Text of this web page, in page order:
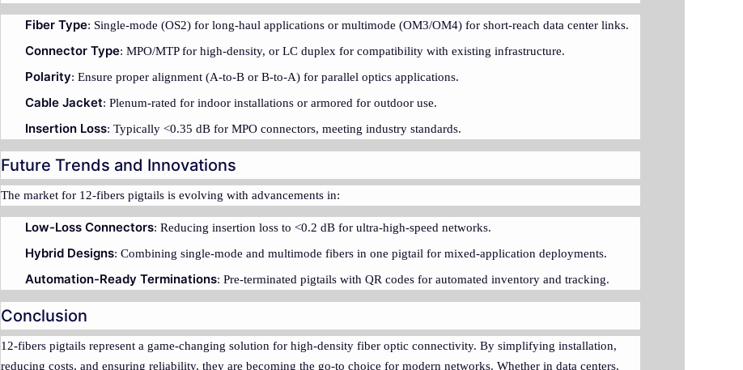
Fiber Type: Single-mode (OS2) for long-haul applications or multimode (OM3/OM4) for short-reach data center links.
Connector Type: MPO/MTP for high-density, or LC duplex for compatibility with existing infrastructure.
Polarity: Ensure proper alignment (A-to-B or B-to-A) for parallel optics applications.
Cable Jacket: Plenum-rated for indoor installations or armored for outdoor use.
Insertion Loss: Typically <0.35 dB for MPO connectors, meeting industry standards.
Future Trends and Innovations
The market for 12-fibers pigtails is evolving with advancements in:
Low-Loss Connectors: Reducing insertion loss to <0.2 dB for ultra-high-speed networks.
Hybrid Designs: Combining single-mode and multimode fibers in one pigtail for mixed-application deployments.
Automation-Ready Terminations: Pre-terminated pigtails with QR codes for automated inventory and tracking.
Conclusion
12-fibers pigtails represent a game-changing solution for high-density fiber optic connectivity. By simplifying installation,
reducing costs, and ensuring reliability, they are becoming the go-to choice for modern networks. Whether in data centers,